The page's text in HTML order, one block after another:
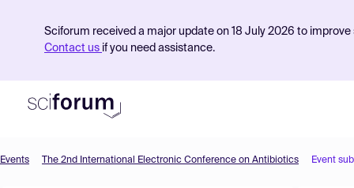
Sciforum received a major update on 18 July 2026 to
Contact us if you need assistance.
Events The 2nd International Electronic Conference on Antibiotics Event